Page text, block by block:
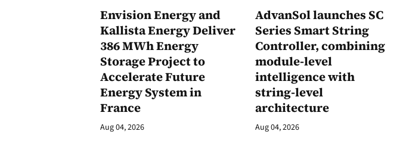
Envision Energy and
Kallista Energy Deliver
386 MWh Energy
Storage Project to
Accelerate Future
Energy System in
France
Aug 04, 2026
AdvanSol launches SC
Series Smart String
Controller, combining
module-level
intelligence with
string-level
architecture
Aug 04, 2026